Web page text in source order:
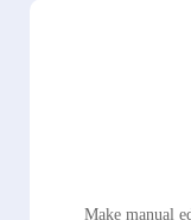
Make manual